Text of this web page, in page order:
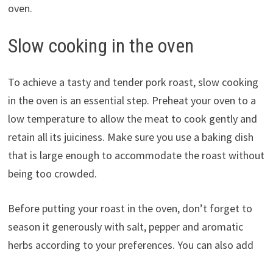
oven.
Slow cooking in the oven
To achieve a tasty and tender pork roast, slow cooking
in the oven is an essential step. Preheat your oven to a
low temperature to allow the meat to cook gently and
retain all its juiciness. Make sure you use a baking dish
that is large enough to accommodate the roast without
being too crowded.
Before putting your roast in the oven, don’t forget to
season it generously with salt, pepper and aromatic
herbs according to your preferences. You can also add